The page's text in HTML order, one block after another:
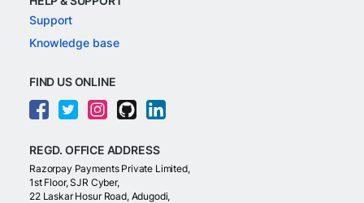
Support
Knowledge base
FIND US ONLINE
REGD. OFFICE ADDRESS
Razorpay Payments Private Limited,
1st Floor, SJR Cyber,
22 Laskar Hosur Road, Adugodi,